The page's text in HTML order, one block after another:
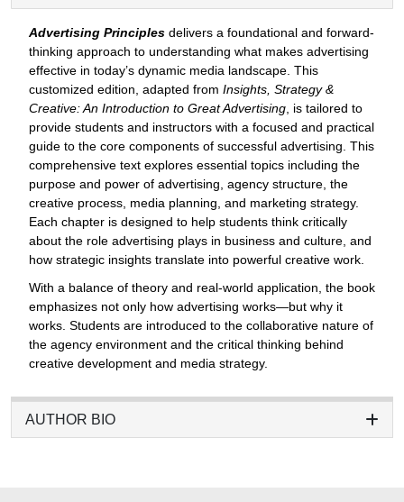
Advertising Principles delivers a foundational and forward-
thinking approach to understanding what makes advertising
effective in today’s dynamic media landscape. This
customized edition, adapted from Insights, Strategy &
Creative: An Introduction to Great Advertising, is tailored to
provide students and instructors with a focused and practical
guide to the core components of successful advertising. This
comprehensive text explores essential topics including the
purpose and power of advertising, agency structure, the
creative process, media planning, and marketing strategy.
Each chapter is designed to help students think critically
about the role advertising plays in business and culture, and
how strategic insights translate into powerful creative work.
With a balance of theory and real-world application, the book
emphasizes not only how advertising works—but why it
works. Students are introduced to the collaborative nature of
the agency environment and the critical thinking behind
creative development and media strategy.
AUTHOR BIO